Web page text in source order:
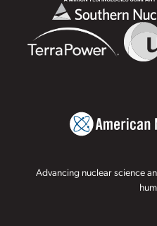
Advancing nuclear science